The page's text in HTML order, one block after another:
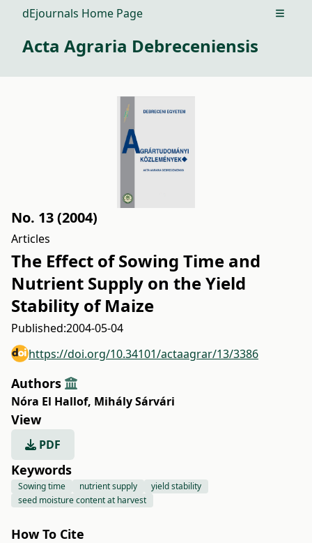
dEjournals Home Page Open
Acta Agraria Debreceniensis
No. 13 (2004)
Articles
The Effect of Sowing Time and
Nutrient Supply on the Yield
Stability of Maize
Published:2004-05-04
https://doi.org/10.34101/actaagrar/13/3386
Authors
Nóra El Hallof, Mihály Sárvári
View
PDF
Keywords
Sowing time nutrient supply
yield stability
seed moisture content at harvest
How To Cite